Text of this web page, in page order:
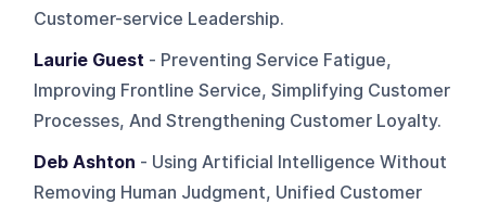
Customer-service Leadership.
Laurie Guest - Preventing Service Fatigue,
Improving Frontline Service, Simplifying Customer
Processes, And Strengthening Customer Loyalty.
Deb Ashton - Using Artificial Intelligence Without
Removing Human Judgment, Unified Customer